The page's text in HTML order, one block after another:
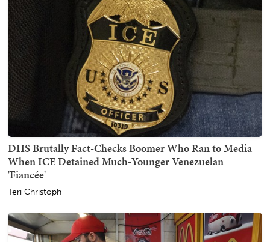
DHS Brutally Fact-Checks Boomer Who Ran to Media
When ICE Detained Much-Younger Venezuelan
'Fiancée'
Teri Christoph